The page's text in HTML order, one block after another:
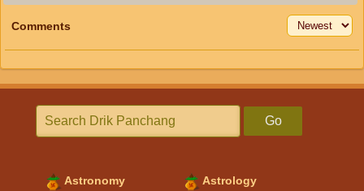
Comments
Go
Astronomy Astrology